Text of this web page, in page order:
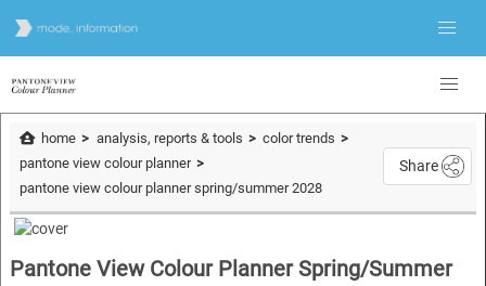
home analysis, reports & tools
color trends
pantone view colour planner
pantone view colour planner spring/summer 2028
Share
Pantone View Colour Planner Spring/Summer